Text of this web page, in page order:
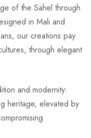
of the Sahel through
in Mali and
our creations pay
through elegant
and modernity:
heritage, elevated by